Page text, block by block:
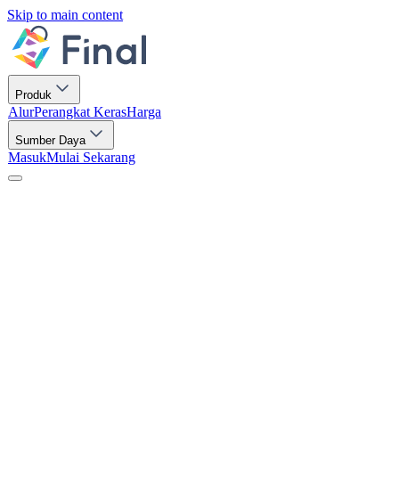
Skip to main content
Produk
AlurPerangkat KerasHarga
Sumber Daya
MasukMulai Sekarang